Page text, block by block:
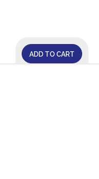
ADD TO CART